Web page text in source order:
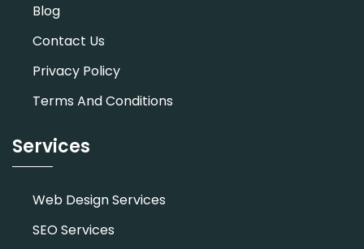
Blog
Contact Us
Privacy Policy
Terms And Conditions
Services
Web Design Services
SEO Services